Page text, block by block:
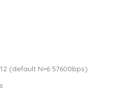
(default N=6 57600bps)